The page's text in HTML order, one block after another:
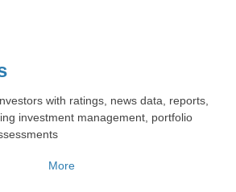
with ratings, news data, reports,
investment management, portfolio
More